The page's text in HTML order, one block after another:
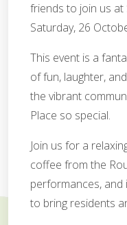
friends to join us at
Saturday, 26
This event is a
of fun, laughter,
the vibrant
Place so special.
Join us for a
coffee from the
performances, and
to bring residents